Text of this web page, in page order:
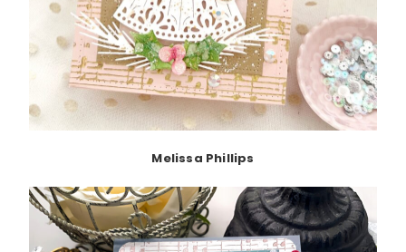
Melissa Phillips